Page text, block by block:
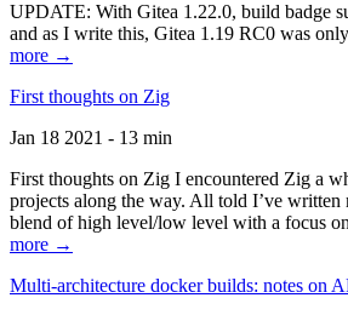
UPDATE: With Gitea 1.22.0, build badge
and as I write this, Gitea 1.19 RC0 was
more →
First thoughts on Zig
Jan 18 2021 - 13 min
First thoughts on Zig I encountered Zig a
projects along the way. All told I’ve
blend of high level/low level with a focus
more →
Multi-architecture docker builds: notes on